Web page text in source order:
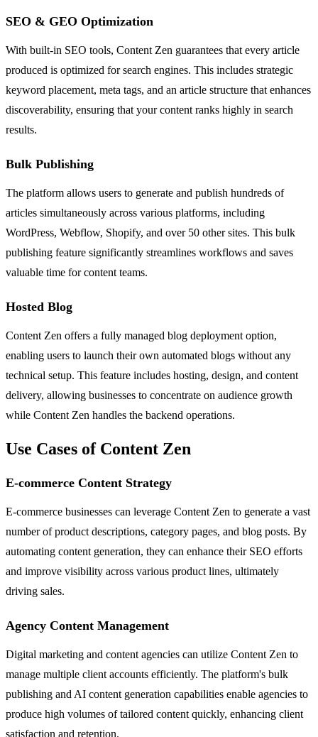
SEO & GEO Optimization
With built-in SEO tools, Content Zen guarantees that every article
produced is optimized for search engines. This includes strategic
keyword placement, meta tags, and an article structure that enhances
discoverability, ensuring that your content ranks highly in search
results.
Bulk Publishing
The platform allows users to generate and publish hundreds of
articles simultaneously across various platforms, including
WordPress, Webflow, Shopify, and over 50 other sites. This bulk
publishing feature significantly streamlines workflows and saves
valuable time for content teams.
Hosted Blog
Content Zen offers a fully managed blog deployment option,
enabling users to launch their own automated blogs without any
technical setup. This feature includes hosting, design, and content
delivery, allowing businesses to concentrate on audience growth
while Content Zen handles the backend operations.
Use Cases of Content Zen
E-commerce Content Strategy
E-commerce businesses can leverage Content Zen to generate a vast
number of product descriptions, category pages, and blog posts. By
automating content generation, they can enhance their SEO efforts
and improve visibility across various product lines, ultimately
driving sales.
Agency Content Management
Digital marketing and content agencies can utilize Content Zen to
manage multiple client accounts efficiently. The platform's bulk
publishing and AI content generation capabilities enable agencies to
produce high volumes of tailored content quickly, enhancing client
satisfaction and retention.